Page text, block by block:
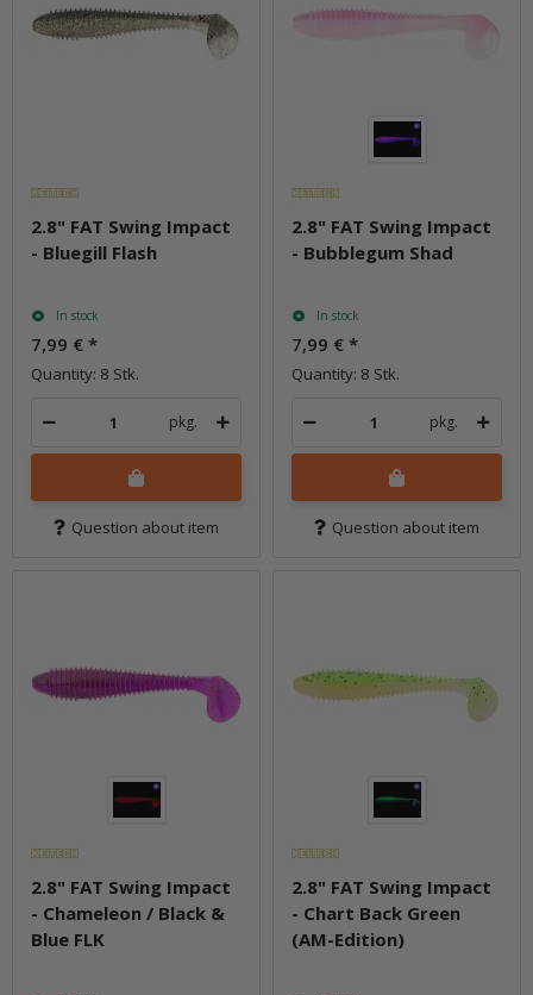
2.8" FAT Swing Impact
- Bluegill Flash
In stock
7,99 € *
Quantity: 8 Stk.
pkg.
Question about item
2.8" FAT Swing Impact
- Bubblegum Shad
In stock
7,99 € *
Quantity: 8 Stk.
pkg.
Question about item
2.8" FAT Swing Impact
- Chameleon / Black &
Blue FLK
2.8" FAT Swing Impact
- Chart Back Green
(AM-Edition)